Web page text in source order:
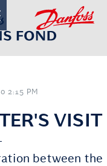
2:15 PM
VISIT
between the